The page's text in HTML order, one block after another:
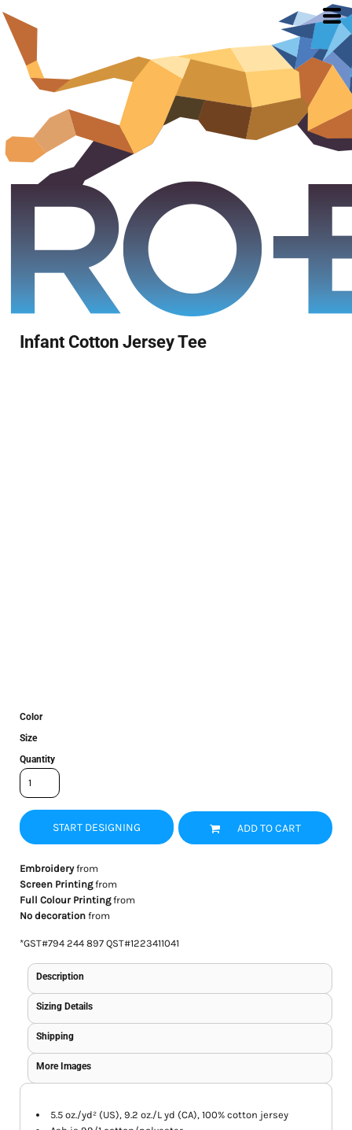
Infant Cotton Jersey Tee
Color
Size
Quantity
START DESIGNING ADD TO CART
Embroideryfrom
Screen Printingfrom
Full Colour Printingfrom
No decorationfrom
*GST#794 244 897 QST#1223411041
Description
Sizing Details
Shipping
More Images
5.5 oz./yd² (US), 9.2 oz./L yd (CA), 100% cotton jersey